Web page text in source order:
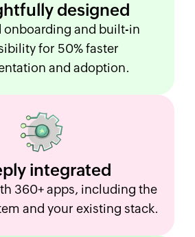
designed
onboarding and built-in
for 50% faster
and adoption.
integrated
360+ apps, including the
and your existing stack.